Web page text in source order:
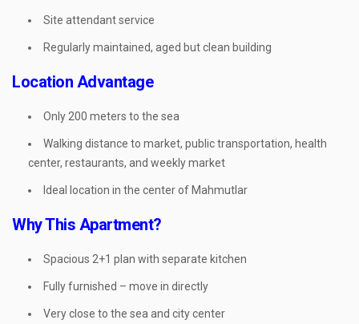
Site attendant service
Regularly maintained, aged but clean building
Location Advantage
Only 200 meters to the sea
Walking distance to market, public transportation, health
center, restaurants, and weekly market
Ideal location in the center of Mahmutlar
Why This Apartment?
Spacious 2+1 plan with separate kitchen
Fully furnished – move in directly
Very close to the sea and city center